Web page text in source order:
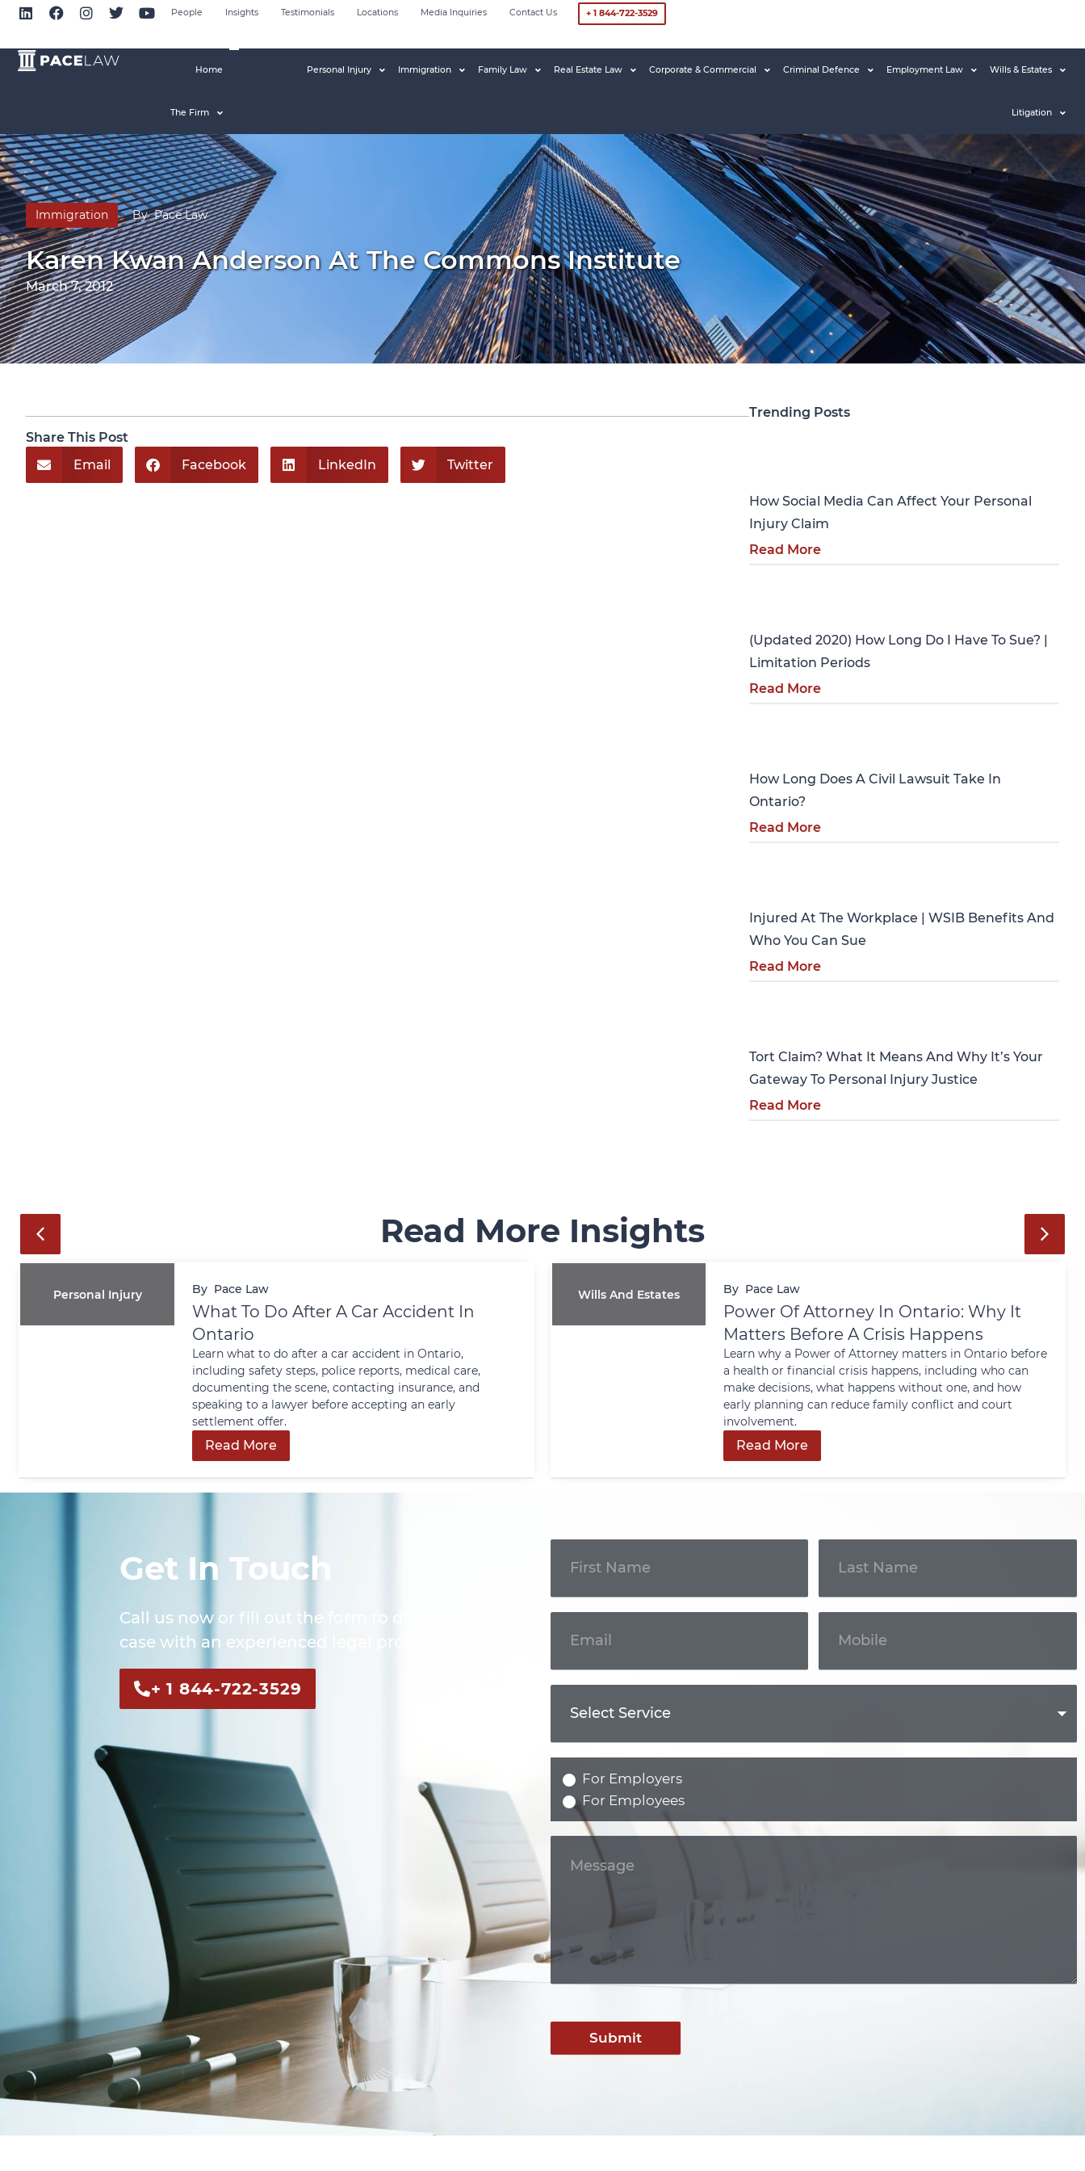
People Insights Testimonials Locations Media Inquiries Contact Us + 1 844-722-3529
Home
The Firm
Personal Injury Immigration Family Law Real Estate Law Corporate & Commercial Criminal Defence Employment Law Wills & Estates
Litigation
Immigration By Pace Law
Karen Kwan Anderson At The Commons Institute
March 7, 2012
Share This Post
Email
Facebook LinkedIn Twitter
Trending Posts
How Social Media Can Affect Your Personal
Injury Claim
Read More
(Updated 2020) How Long Do I Have To Sue? |
Limitation Periods
Read More
How Long Does A Civil Lawsuit Take In
Ontario?
Read More
Injured At The Workplace | WSIB Benefits And
Who You Can Sue
Read More
Tort Claim? What It Means And Why It’s Your
Gateway To Personal Injury Justice
Read More
Read More Insights
Personal Injury By Pace Law
What To Do After A Car Accident In
Ontario
Learn what to do after a car accident in Ontario,
including safety steps, police reports, medical care,
documenting the scene, contacting insurance, and
speaking to a lawyer before accepting an early
settlement offer.
Read More
Wills And Estates By Pace Law
Power Of Attorney In Ontario: Why It
Matters Before A Crisis Happens
Learn why a Power of Attorney matters in Ontario before
a health or financial crisis happens, including who can
make decisions, what happens without one, and how
early planning can reduce family conflict and court
involvement.
Read More
Get In Touch
Call us now or fill out the form to discuss your
case with an experienced legal professional.
+ 1 844-722-3529
Touch
For Employers
For Employees
Submit